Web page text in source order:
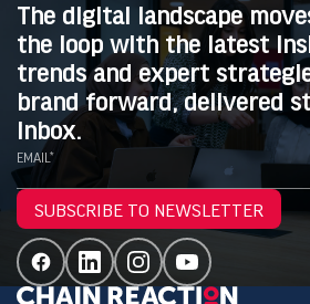
The digital landscape
the loop with the latest
trends and expert
brand forward, delivered
inbox.
EMAIL*
SUBSCRIBE TO NEWSLETTER